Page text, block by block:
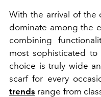
With the arrival of the
dominate among the
combining
most sophisticated
choice is truly wide
scarf for every
trends range from